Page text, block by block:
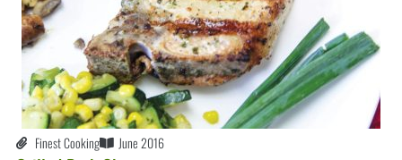
Finest Cooking June 2016